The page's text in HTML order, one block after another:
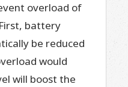
overload of
battery
be reduced
would
will boost the